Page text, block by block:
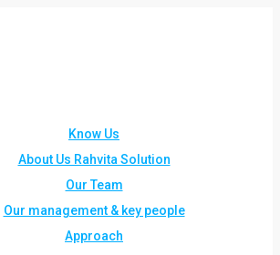
Know Us
About Us Rahvita Solution
Our Team
Our management & key people
Approach